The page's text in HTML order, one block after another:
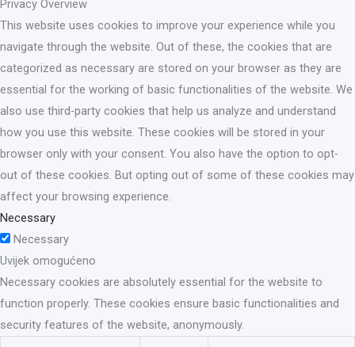
Privacy Overview
This website uses cookies to improve your experience while you
navigate through the website. Out of these, the cookies that are
categorized as necessary are stored on your browser as they are
essential for the working of basic functionalities of the website. We
also use third-party cookies that help us analyze and understand
how you use this website. These cookies will be stored in your
browser only with your consent. You also have the option to opt-
out of these cookies. But opting out of some of these cookies may
affect your browsing experience.
Necessary
Necessary
Uvijek omogućeno
Necessary cookies are absolutely essential for the website to
function properly. These cookies ensure basic functionalities and
security features of the website, anonymously.